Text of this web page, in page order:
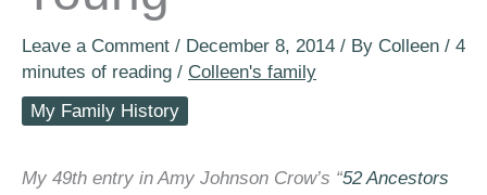
Leave a Comment / December 8, 2014 / By Colleen / 4
minutes of reading / Colleen's family
My Family History
My 49th entry in Amy Johnson Crow’s “52 Ancestors